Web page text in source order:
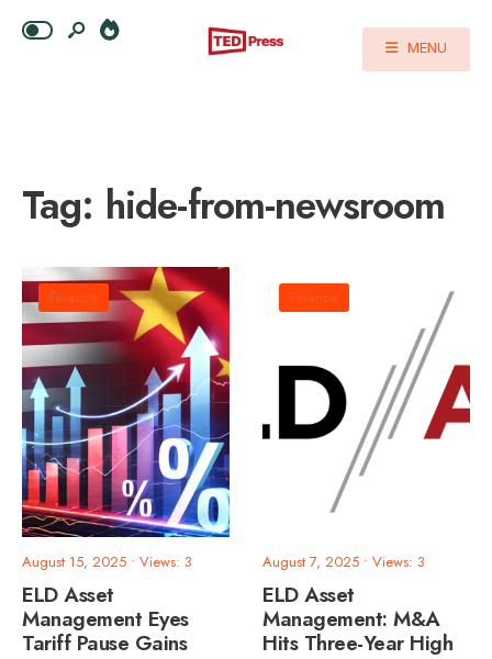
MENU
Tag: hide-from-newsroom
Finance
August 15, 2025 • Views: 3
ELD Asset
Management Eyes
Tariff Pause Gains
Finance
August 7, 2025 • Views: 3
ELD Asset
Management: M&A
Hits Three-Year High